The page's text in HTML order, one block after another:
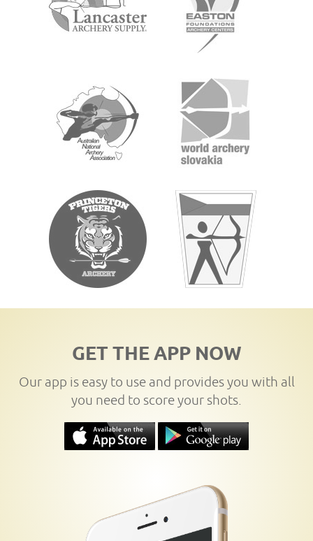
GET THE APP NOW
Our app is easy to use and provides you with all
you need to score your shots.